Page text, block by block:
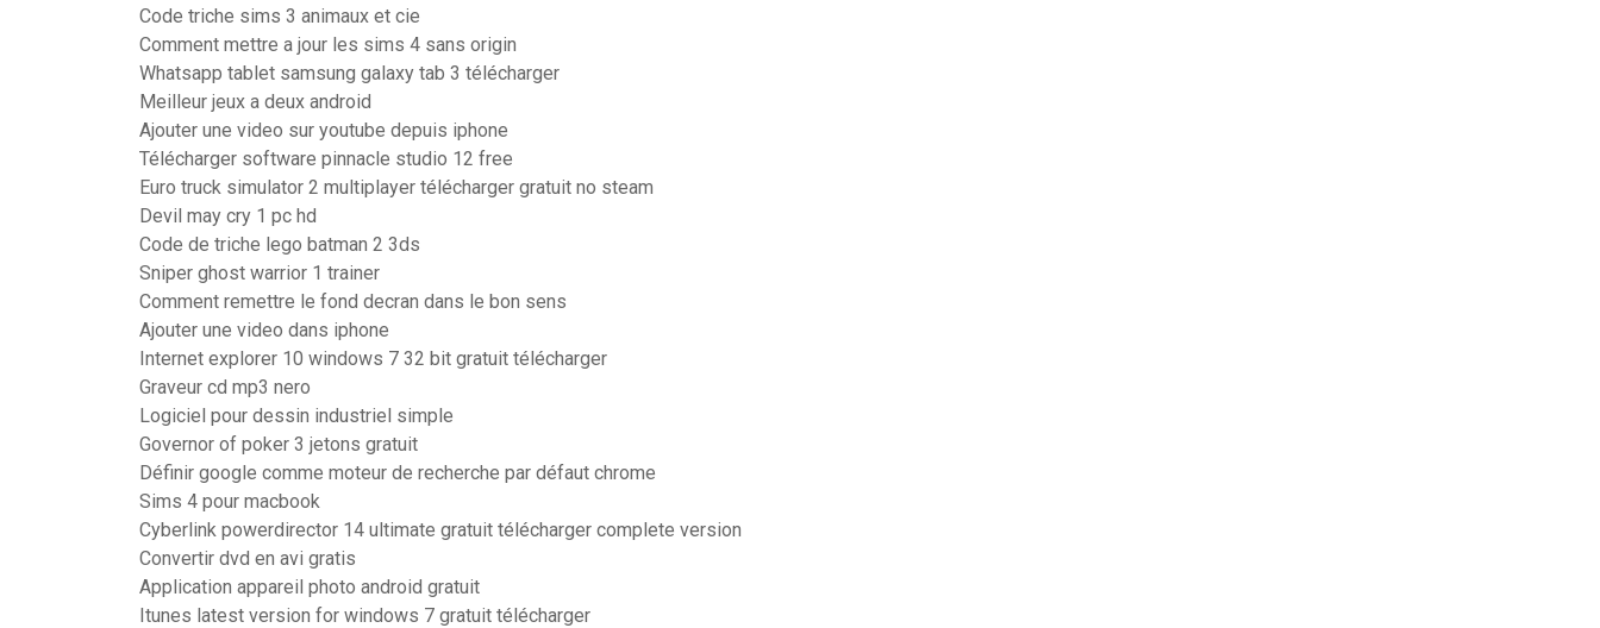
Code triche sims 3 animaux et cie
Comment mettre a jour les sims 4 sans origin
Whatsapp tablet samsung galaxy tab 3 télécharger
Meilleur jeux a deux android
Ajouter une video sur youtube depuis iphone
Télécharger software pinnacle studio 12 free
Euro truck simulator 2 multiplayer télécharger gratuit no steam
Devil may cry 1 pc hd
Code de triche lego batman 2 3ds
Sniper ghost warrior 1 trainer
Comment remettre le fond decran dans le bon sens
Ajouter une video dans iphone
Internet explorer 10 windows 7 32 bit gratuit télécharger
Graveur cd mp3 nero
Logiciel pour dessin industriel simple
Governor of poker 3 jetons gratuit
Définir google comme moteur de recherche par défaut chrome
Sims 4 pour macbook
Cyberlink powerdirector 14 ultimate gratuit télécharger complete version
Convertir dvd en avi gratis
Application appareil photo android gratuit
Itunes latest version for windows 7 gratuit télécharger